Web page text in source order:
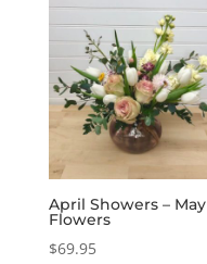
April Showers – May
Flowers
$69.95